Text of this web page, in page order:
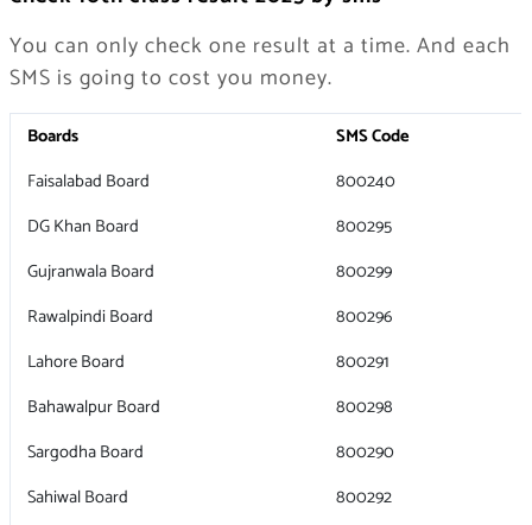
You can only check one result at a time. And each
SMS is going to cost you money.
Boards
SMS Code
Faisalabad Board
800240
DG Khan Board
800295
Gujranwala Board
800299
Rawalpindi Board
800296
Lahore Board
800291
Bahawalpur Board
800298
Sargodha Board
800290
Sahiwal Board
800292